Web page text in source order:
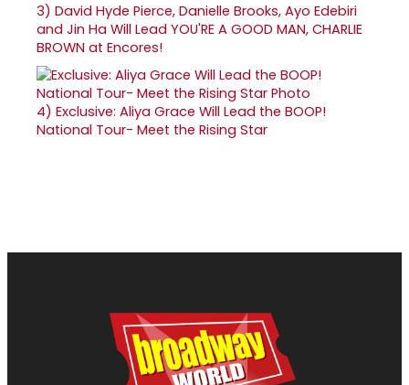
3) David Hyde Pierce, Danielle Brooks, Ayo Edebiri
and Jin Ha Will Lead YOU'RE A GOOD MAN, CHARLIE
BROWN at Encores!
4) Exclusive: Aliya Grace Will Lead the BOOP!
National Tour- Meet the Rising Star